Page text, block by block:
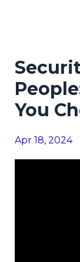
You
Apr 18, 2024